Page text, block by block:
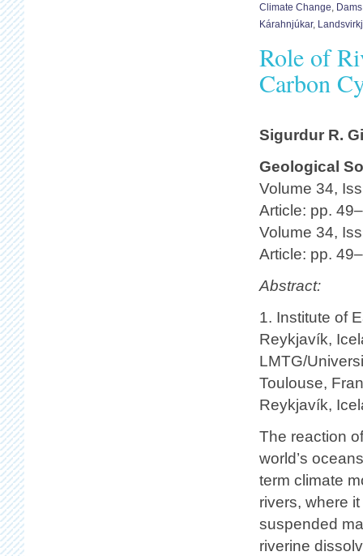
Climate Change Dams
Kárahnjúkar,
Role of
Carbon
Sigurdur R.
Geological
Volume 34,
Article: pp.
Volume 34,
Article: pp.
Abstract:
1. Institute of
Reykjavík,
LMTG/
Toulouse,
Reykjavík,
The reaction
world’s
term climate
rivers, where
suspended
riverine